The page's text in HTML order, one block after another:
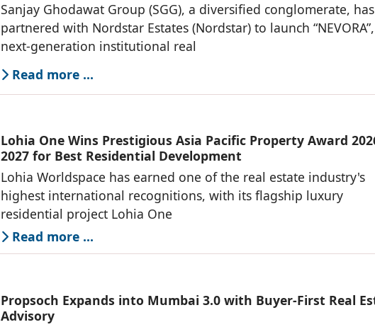
Sanjay Ghodawat Group (SGG), a diversified conglomerate, has
partnered with Nordstar Estates (Nordstar) to launch
next-generation institutional real
Read more ...
Lohia One Wins Prestigious Asia Pacific Property Award
2027 for Best Residential Development
Lohia Worldspace has earned one of the real estate industry's
highest international recognitions, with its flagship luxury
residential project Lohia One
Read more ...
Propsoch Expands into Mumbai 3.0 with Buyer-First Real
Advisory